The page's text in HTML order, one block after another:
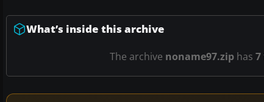
What’s inside this archive
The archive noname97.ziphas 7